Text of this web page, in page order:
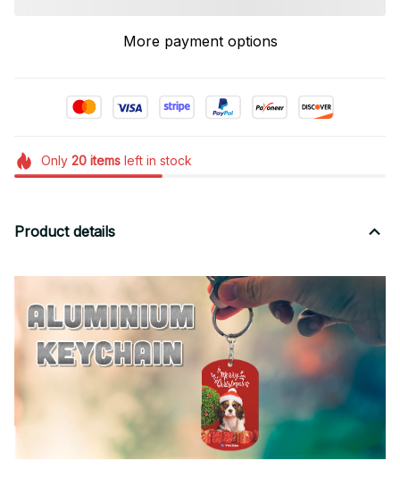
More payment options
Only 20itemsleft in stock
Product details